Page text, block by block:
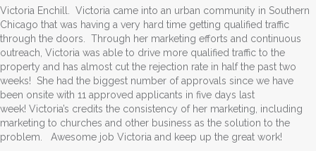
Victoria Enchill. Victoria came into an urban community in Southern
Chicago that was having a very hard time getting qualified traffic
through the doors. Through her marketing efforts and continuous
outreach, Victoria was able to drive more qualified traffic to the
property and has almost cut the rejection rate in half the past two
weeks! She had the biggest number of approvals since we have
been onsite with 11 approved applicants in five days last
week! Victoria’s credits the consistency of her marketing, including
marketing to churches and other business as the solution to the
problem. Awesome job Victoria and keep up the great work!